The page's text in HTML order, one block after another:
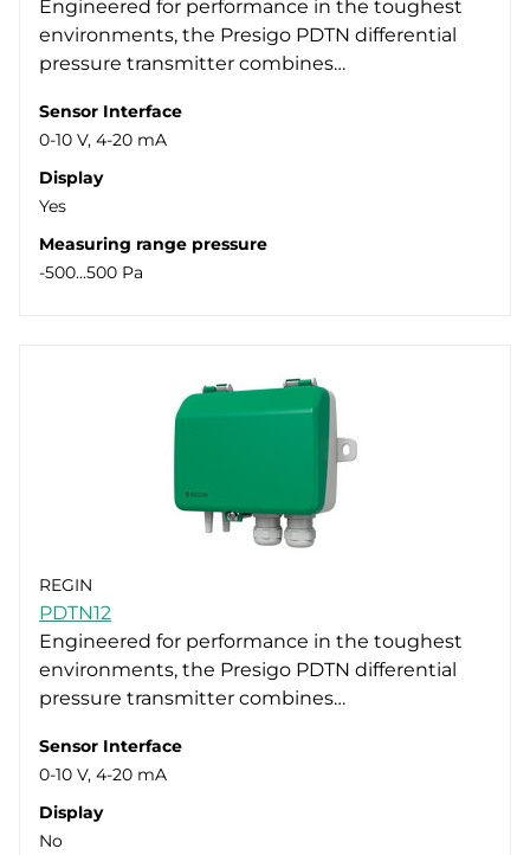
Modbus RTU (27)
Yes (15)
-100..100 Pa (1)
-50..50 Pa (1)
-500..500 Pa (4)
0..1000 Pa (2)
0..1250 Pa (20)
0..2500 Pa (16)
Protection class
IP54 (47)
Display
Yes (5)
Engineered for performance in the toughest
environments, the Presigo PDTN differential
pressure transmitter combines…
Sensor Interface
0-10 V, 4-20 mA
Display
Yes
Measuring range pressure
-500...500 Pa
REGIN
PDTN12
Engineered for performance in the toughest
environments, the Presigo PDTN differential
pressure transmitter combines…
Sensor Interface
0-10 V, 4-20 mA
Display
No